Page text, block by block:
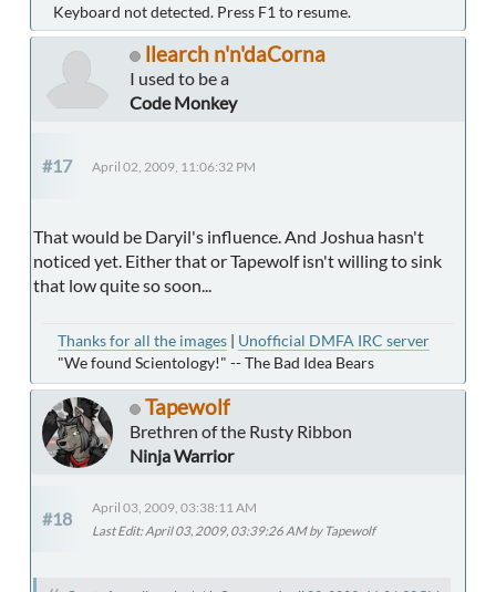
Keyboard not detected. Press F1 to resume.
llearch n'n'daCorna
I used to be a
Code Monkey
#17 April 02, 2009, 11:06:32 PM
That would be Daryil's influence. And Joshua hasn't
noticed yet. Either that or Tapewolf isn't willing to sink
that low quite so soon...
Thanks for all the images | Unofficial DMFA IRC server
"We found Scientology!" -- The Bad Idea Bears
Tapewolf
Brethren of the Rusty Ribbon
Ninja Warrior
#18
April 03, 2009, 03:38:11 AM
Last Edit: April 03, 2009, 03:39:26 AM by Tapewolf